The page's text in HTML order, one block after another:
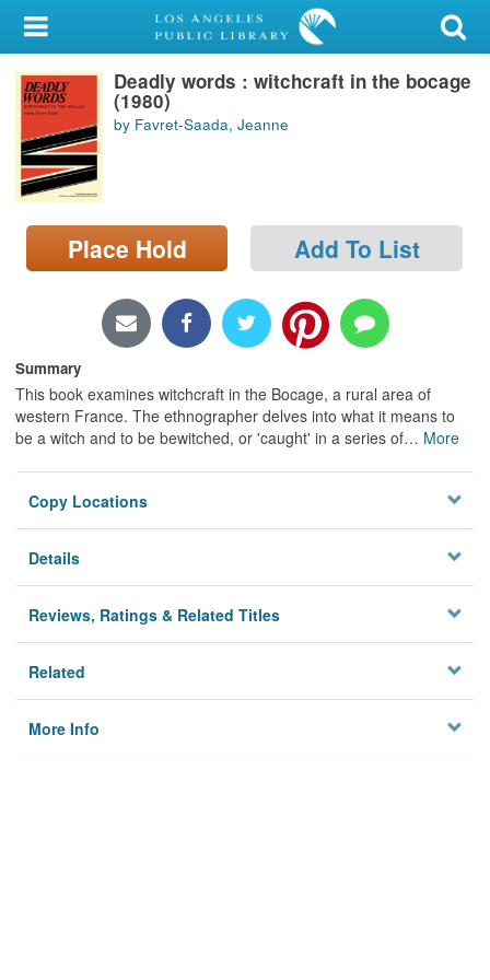
My Account
Library Card
Sign In
Search
Locations/Hours (external
page)
Deadly words : witchcraft in the bocage
(1980)
by Favret-Saada, Jeanne
Place Hold Add To List
Summary
This book examines witchcraft in the Bocage, a rural area of
western France. The ethnographer delves into what it means to
be a witch and to be bewitched, or 'caught' in a series of… More
Copy Locations
Details
Reviews, Ratings & Related Titles
Related
More Info